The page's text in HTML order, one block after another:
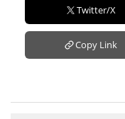
Twitter/X
Copy Link